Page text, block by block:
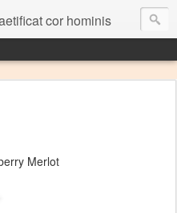
cor hominis
Merlot